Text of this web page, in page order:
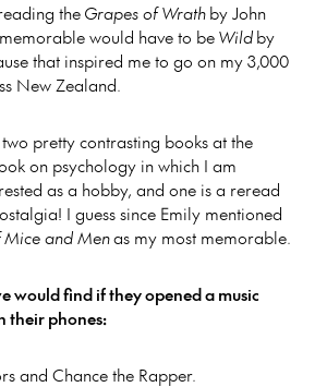
theGrapes of Wrathby John
would have to beWildby
that inspired me to go on my 3,000
New Zealand.
pretty contrasting books at the
on psychology in which I am
as a hobby, and one is a reread
I guess since Emily mentioned
Mice and Menas my most memorable.
would find if they opened a music
their phones:
and Chance the Rapper.